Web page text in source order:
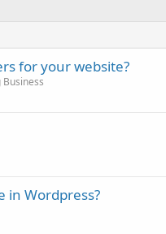
for your website?
Business
in Wordpress?